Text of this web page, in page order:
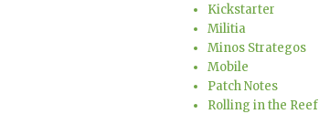
Kickstarter
Militia
Minos Strategos
Mobile
Patch Notes
Rolling in the Reef